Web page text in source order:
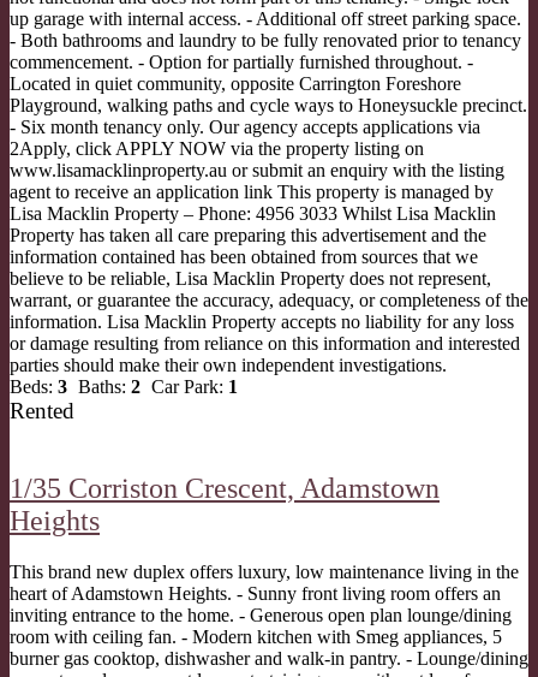
up garage with internal access. - Additional off street parking space.
- Both bathrooms and laundry to be fully renovated prior to tenancy
commencement. - Option for partially furnished throughout. -
Located in quiet community, opposite Carrington Foreshore
Playground, walking paths and cycle ways to Honeysuckle precinct.
- Six month tenancy only. Our agency accepts applications via
2Apply, click APPLY NOW via the property listing on
www.lisamacklinproperty.au or submit an enquiry with the listing
agent to receive an application link This property is managed by
Lisa Macklin Property – Phone: 4956 3033 Whilst Lisa Macklin
Property has taken all care preparing this advertisement and the
information contained has been obtained from sources that we
believe to be reliable, Lisa Macklin Property does not represent,
warrant, or guarantee the accuracy, adequacy, or completeness of the
information. Lisa Macklin Property accepts no liability for any loss
or damage resulting from reliance on this information and interested
parties should make their own independent investigations.
Beds: 3 Baths: 2 Car Park: 1
Rented
1/35 Corriston Crescent, Adamstown
Heights
This brand new duplex offers luxury, low maintenance living in the
heart of Adamstown Heights. - Sunny front living room offers an
inviting entrance to the home. - Generous open plan lounge/dining
room with ceiling fan. - Modern kitchen with Smeg appliances, 5
burner gas cooktop, dishwasher and walk-in pantry. - Lounge/dining